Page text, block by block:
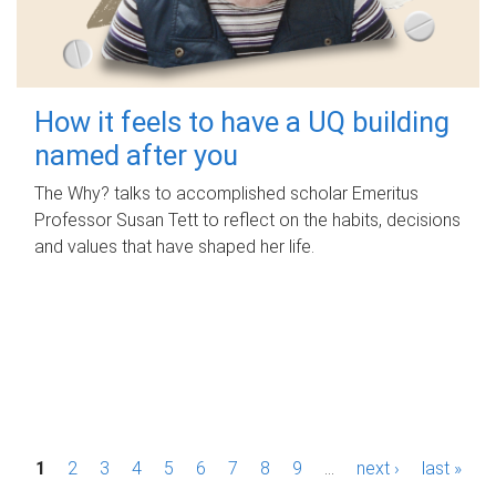
How it feels to have a UQ building
named after you
The Why? talks to accomplished scholar Emeritus
Professor Susan Tett to reflect on the habits, decisions
and values that have shaped her life.
P1 2 3 4 5 6 7 8 9 next › last »